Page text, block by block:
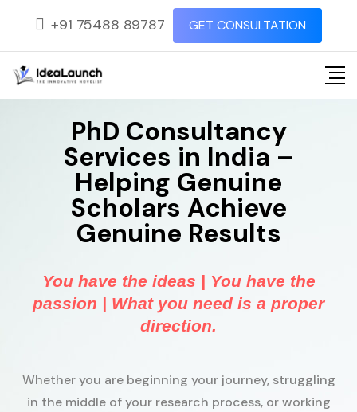
+91 75488 89787 GET CONSULTATION
PhD Consultancy
Services in India –
Helping Genuine
Scholars Achieve
Genuine Results
You have the ideas | You have the
passion | What you need is a proper
direction.
Whether you are beginning your journey, struggling
in the middle of your research process, or working